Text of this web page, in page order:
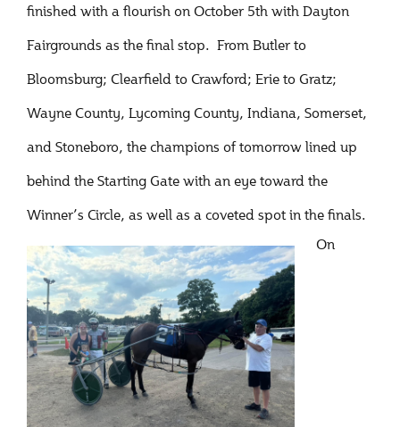
finished with a flourish on October 5th with Dayton
Fairgrounds as the final stop. From Butler to
Bloomsburg; Clearfield to Crawford; Erie to Gratz;
Wayne County, Lycoming County, Indiana, Somerset,
and Stoneboro, the champions of tomorrow lined up
behind the Starting Gate with an eye toward the
Winner’s Circle, as well as a coveted spot in the finals.
On